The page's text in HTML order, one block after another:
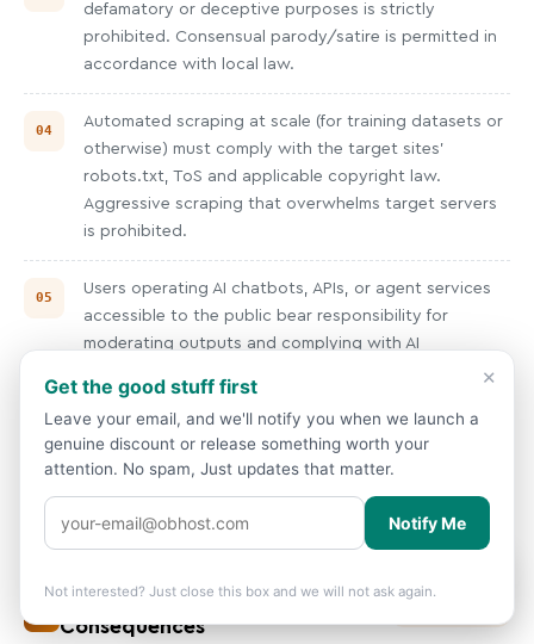
defamatory or deceptive purposes is strictly
prohibited. Consensual parody/satire is permitted in
accordance with local law.
Automated scraping at scale (for training datasets or
otherwise) must comply with the target sites'
robots.txt, ToS and applicable copyright law.
Aggressive scraping that overwhelms target servers
is prohibited.
Users operating AI chatbots, APIs, or agent services
accessible to the public bear responsibility for
moderating outputs and complying with AI
regulations in their user jurisdictions (EU AI Act, etc.).
Training data used on OBHost infrastructure must not
include CSAM, illegally obtained personal data, or
copyrighted material used in violation of fair use/fair
Enforcement, Appeals &
Consequences
🌍location.Change?
×
Get the good stuff first
Leave your email, and we'll notify you when we launch a
genuine discount or release something worth your
attention. No spam, Just updates that matter.
Notify Me
Not interested? Just close this box and we will not ask again.